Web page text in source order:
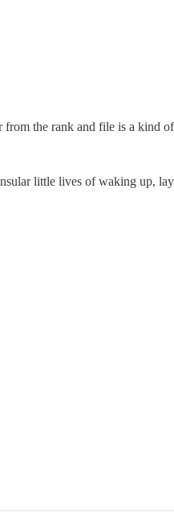
the rank and file is a kind
little lives of waking up,